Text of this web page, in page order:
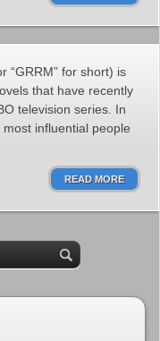
“GRRM” for short) is
that have recently
television series. In
influential people
READ MORE